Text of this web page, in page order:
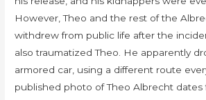
However, Theo and the rest of the
withdrew from public life after the
also traumatized Theo. He apparently
armored car, using a different route
published photo of Theo Albrecht dates